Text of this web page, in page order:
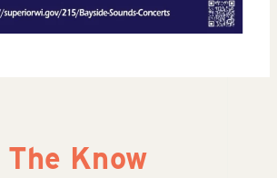
Know